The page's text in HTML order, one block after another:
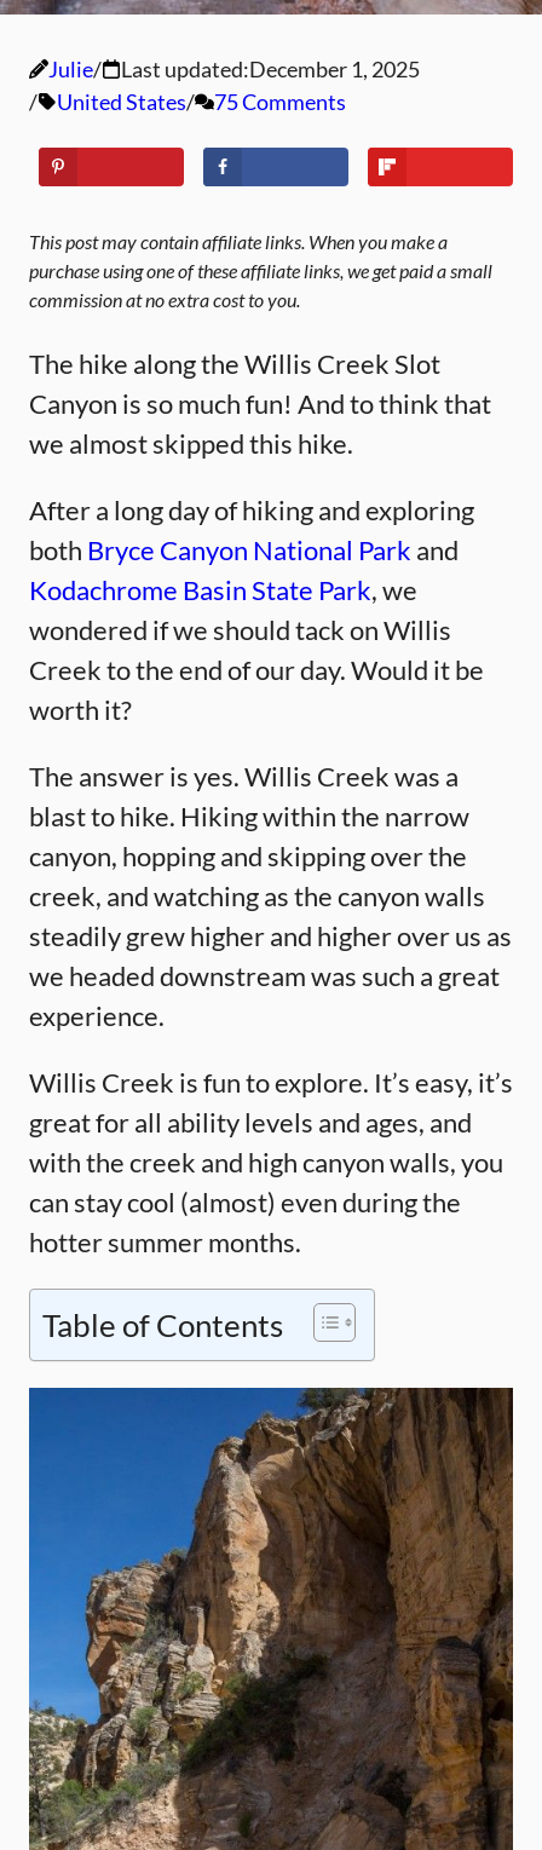
Julie Last updated:December 1, 2025
United States
75 Comments
This post may contain affiliate links. When you make a
purchase using one of these affiliate links, we get paid a small
commission at no extra cost to you.
The hike along the Willis Creek Slot
Canyon is so much fun! And to think that
we almost skipped this hike.
After a long day of hiking and exploring
both Bryce Canyon National Park and
Kodachrome Basin State Park, we
wondered if we should tack on Willis
Creek to the end of our day. Would it be
worth it?
The answer is yes. Willis Creek was a
blast to hike. Hiking within the narrow
canyon, hopping and skipping over the
creek, and watching as the canyon walls
steadily grew higher and higher over us as
we headed downstream was such a great
experience.
Willis Creek is fun to explore. It’s easy, it’s
great for all ability levels and ages, and
with the creek and high canyon walls, you
can stay cool (almost) even during the
hotter summer months.
Table of Contents